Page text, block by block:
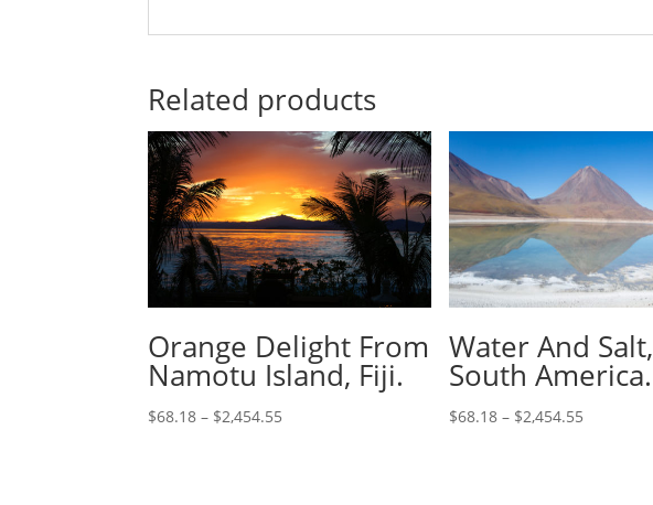
Related products
Orange Delight From
Namotu Island, Fiji.
$68.18 – $2,454.55
Water And Salt,
South America.
$68.18– $2,454.55